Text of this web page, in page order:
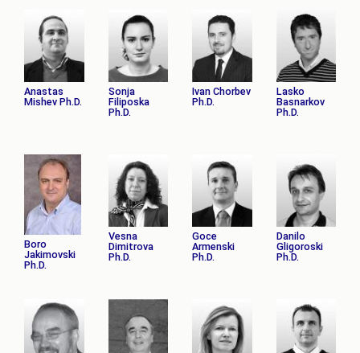
Anastas
Mishev Ph.D.
Sonja
Filiposka
Ph.D.
Ivan Chorbev
Ph.D.
Lasko
Basnarkov
Ph.D.
Boro
Jakimovski
Ph.D.
Vesna
Dimitrova
Ph.D.
Goce
Armenski
Ph.D.
Danilo
Gligoroski
Ph.D.